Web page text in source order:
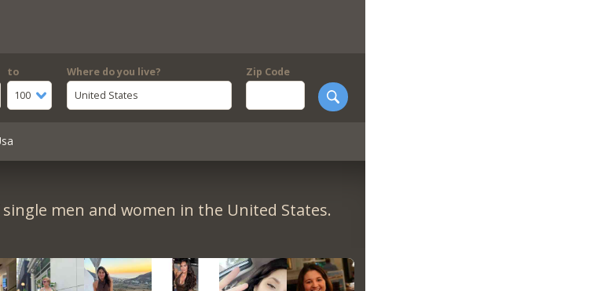
to
100
Where do you live?
United States
Zip Code
men and women in the United States.